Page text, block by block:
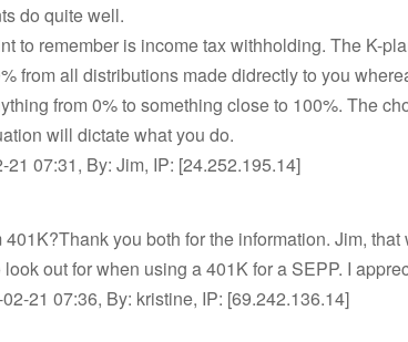
do quite well.
to remember is income tax withholding. The K-
from all distributions made didrectly to you
from 0% to something close to 100%. The
will dictate what you do.
21 07:31, By: Jim, IP: [24.252.195.14]
401K?Thank you both for the information. Jim,
out for when using a 401K for a SEPP. I
21 07:36, By: kristine, IP: [69.242.136.14]